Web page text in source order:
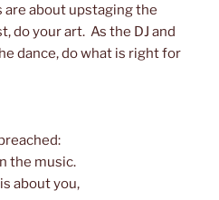
about upstaging the
do your art. As the DJ and
dance, do what is right for
the music.
about you,